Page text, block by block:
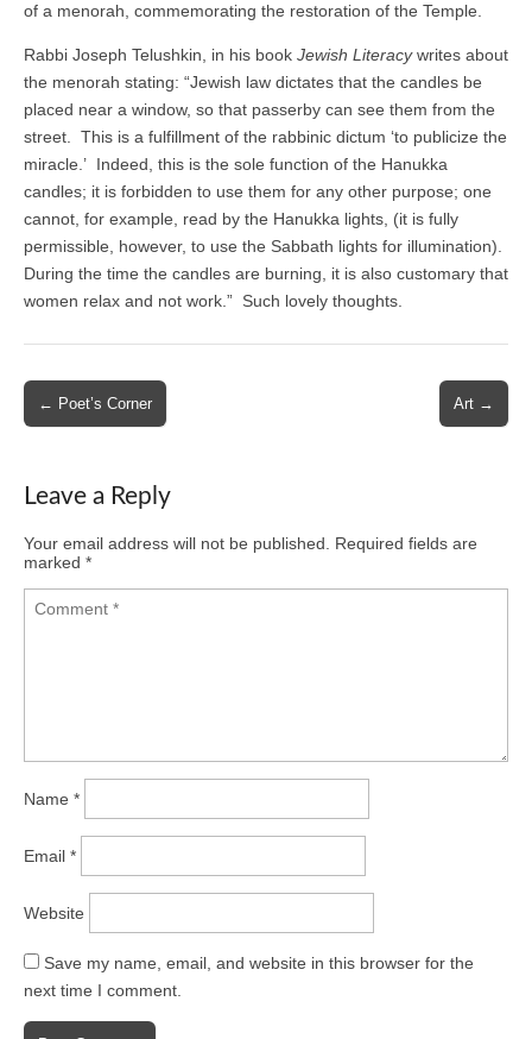
of a menorah, commemorating the restoration of the Temple.
Rabbi Joseph Telushkin, in his book Jewish Literacywrites about
the menorah stating: “Jewish law dictates that the candles be
placed near a window, so that passerby can see them from the
street. This is a fulfillment of the rabbinic dictum ‘to publicize the
miracle.’ Indeed, this is the sole function of the Hanukka
candles; it is forbidden to use them for any other purpose; one
cannot, for example, read by the Hanukka lights, (it is fully
permissible, however, to use the Sabbath lights for illumination).
During the time the candles are burning, it is also customary that
women relax and not work.” Such lovely thoughts.
Post
navigation
← Poet’s Corner Art →
Leave a Reply
Your email address will not be published.
Required fields are
marked *
Name *
Email *
Website
Save my name, email, and website in this browser for the
next time I comment.